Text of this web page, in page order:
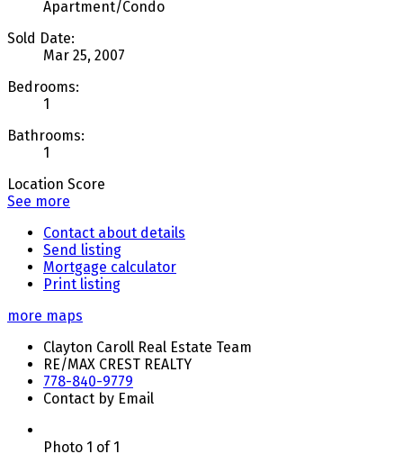
Apartment/Condo
Sold Date:
Mar 25, 2007
Bedrooms:
1
Bathrooms:
1
Location Score
See more
Contact about details
Send listing
Mortgage calculator
Print listing
more maps
Clayton Caroll Real Estate Team
RE/MAX CREST REALTY
778-840-9779
Contact by Email
Photo 1 of 1